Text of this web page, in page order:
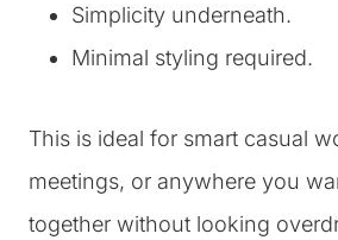
Simplicity underneath.
Minimal styling required.
This is ideal for smart casual
meetings, or anywhere you
together without looking